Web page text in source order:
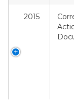
2015